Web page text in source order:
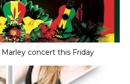
concert this Friday